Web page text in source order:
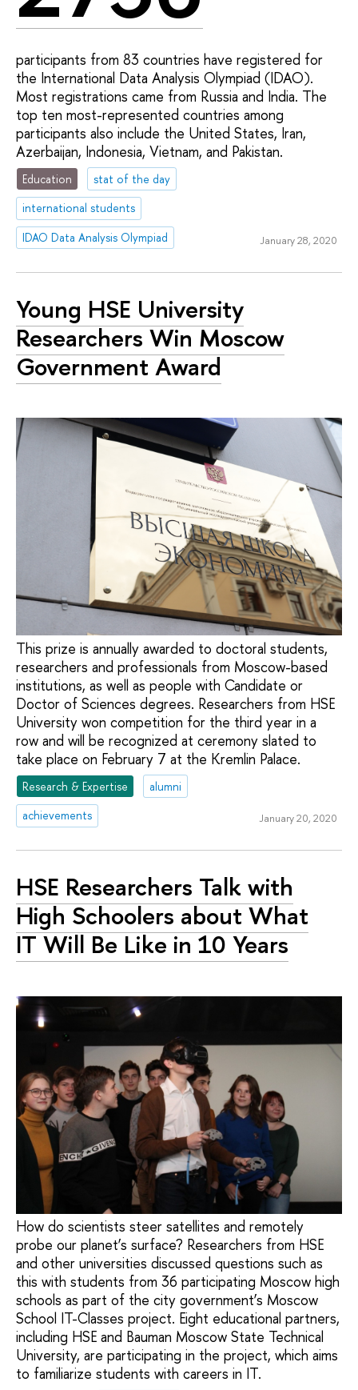
participants from 83 countries have registered for
the International Data Analysis Olympiad (IDAO).
Most registrations came from Russia and India. The
top ten most-represented countries among
participants also include the United States, Iran,
Azerbaijan, Indonesia, Vietnam, and Pakistan.
Education
stat of the day
international students
IDAO Data Analysis Olympiad
January 28, 2020
Young HSE University
Researchers Win Moscow
Government Award
This prize is annually awarded to doctoral students,
researchers and professionals from Moscow-based
institutions, as well as people with Candidate or
Doctor of Sciences degrees. Researchers from HSE
University won competition for the third year in a
row and will be recognized at ceremony slated to
take place on February 7 at the Kremlin Palace.
Research & Expertise
alumni
achievements
January 20, 2020
HSE Researchers Talk with
High Schoolers about What
IT Will Be Like in 10 Years
How do scientists steer satellites and remotely
probe our planet’s surface? Researchers from HSE
and other universities discussed questions such as
this with students from 36 participating Moscow high
schools as part of the city government’s Moscow
School IT-Classes project. Eight educational partners,
including HSE and Bauman Moscow State Technical
University, are participating in the project, which aims
to familiarize students with careers in IT.